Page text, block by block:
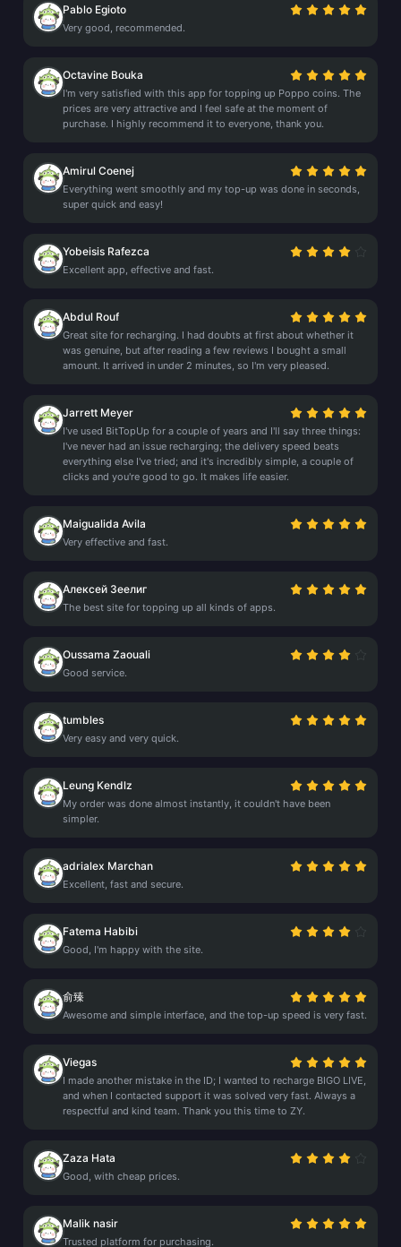
Pablo Egioto
Very good, recommended.
Octavine Bouka
I'm very satisfied with this app for topping up Poppo coins. The
prices are very attractive and I feel safe at the moment of
purchase. I highly recommend it to everyone, thank you.
Amirul Coenej
Everything went smoothly and my top-up was done in seconds,
super quick and easy!
Yobeisis Rafezca
Excellent app, effective and fast.
Abdul Rouf
Great site for recharging. I had doubts at first about whether it
was genuine, but after reading a few reviews I bought a small
amount. It arrived in under 2 minutes, so I'm very pleased.
Jarrett Meyer
I've used BitTopUp for a couple of years and I'll say three things:
I've never had an issue recharging; the delivery speed beats
everything else I've tried; and it's incredibly simple, a couple of
clicks and you're good to go. It makes life easier.
Maigualida Avila
Very effective and fast.
Алексей Зеелиг
The best site for topping up all kinds of apps.
Oussama Zaouali
Good service.
tumbles
Very easy and very quick.
Leung Kendlz
My order was done almost instantly, it couldn't have been
simpler.
adrialex Marchan
Excellent, fast and secure.
Fatema Habibi
Good, I'm happy with the site.
俞臻
Awesome and simple interface, and the top-up speed is very fast.
Viegas
I made another mistake in the ID; I wanted to recharge BIGO LIVE,
and when I contacted support it was solved very fast. Always a
respectful and kind team. Thank you this time to ZY.
Zaza Hata
Good, with cheap prices.
Malik nasir
Trusted platform for purchasing.